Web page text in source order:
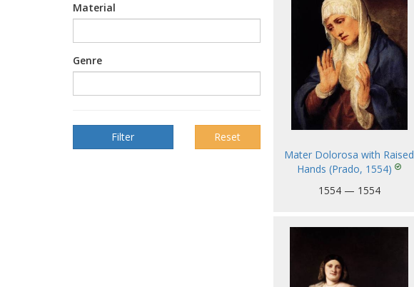
Material
Genre
Reset
Mater Dolorosa with Raised
Hands (Prado, 1554)
1554 — 1554